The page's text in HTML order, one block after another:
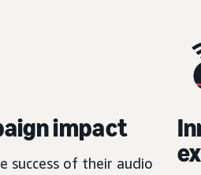
impact
success of their audio